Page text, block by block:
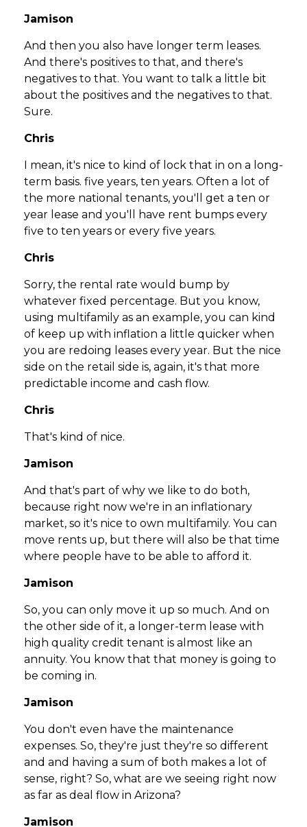
Jamison
And then you also have longer term leases.
And there's positives to that, and there's
negatives to that. You want to talk a little bit
about the positives and the negatives to that.
Sure.
Chris
I mean, it's nice to kind of lock that in on a long-
term basis. five years, ten years. Often a lot of
the more national tenants, you'll get a ten or
year lease and you'll have rent bumps every
five to ten years or every five years.
Chris
Sorry, the rental rate would bump by
whatever fixed percentage. But you know,
using multifamily as an example, you can kind
of keep up with inflation a little quicker when
you are redoing leases every year. But the nice
side on the retail side is, again, it's that more
predictable income and cash flow.
Chris
That's kind of nice.
Jamison
And that's part of why we like to do both,
because right now we're in an inflationary
market, so it's nice to own multifamily. You can
move rents up, but there will also be that time
where people have to be able to afford it.
Jamison
So, you can only move it up so much. And on
the other side of it, a longer-term lease with
high quality credit tenant is almost like an
annuity. You know that that money is going to
be coming in.
Jamison
You don't even have the maintenance
expenses. So, they're just they're so different
and and having a sum of both makes a lot of
sense, right? So, what are we seeing right now
as far as deal flow in Arizona?
Jamison